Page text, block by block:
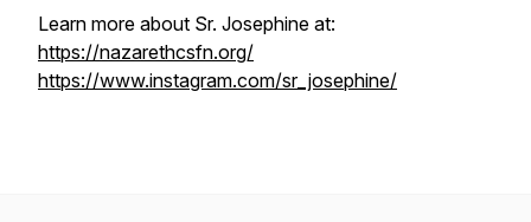
Learn more about Sr. Josephine at:
https://nazarethcsfn.org/
https://www.instagram.com/sr_josephine/